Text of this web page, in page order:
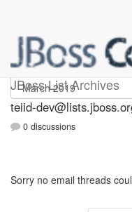
JBoss List Archives
teiid-dev
teiid-
0 discussions
Sorry no email threads